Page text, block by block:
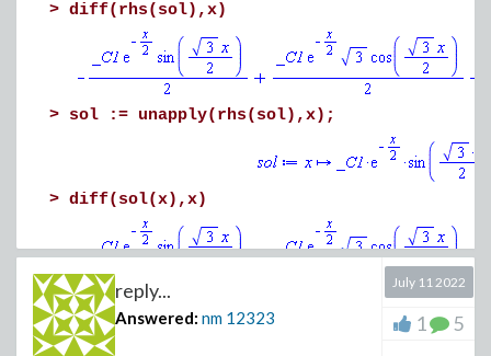
> diff(rhs(sol),x)
> sol := unapply(rhs(sol),x);
> diff(sol(x),x)
>diff(sol(x),x$2)
reply...
Answered: nm 12323
July 11 2022
1 5